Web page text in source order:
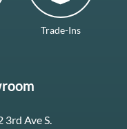
Trade-Ins
3rd Ave S.